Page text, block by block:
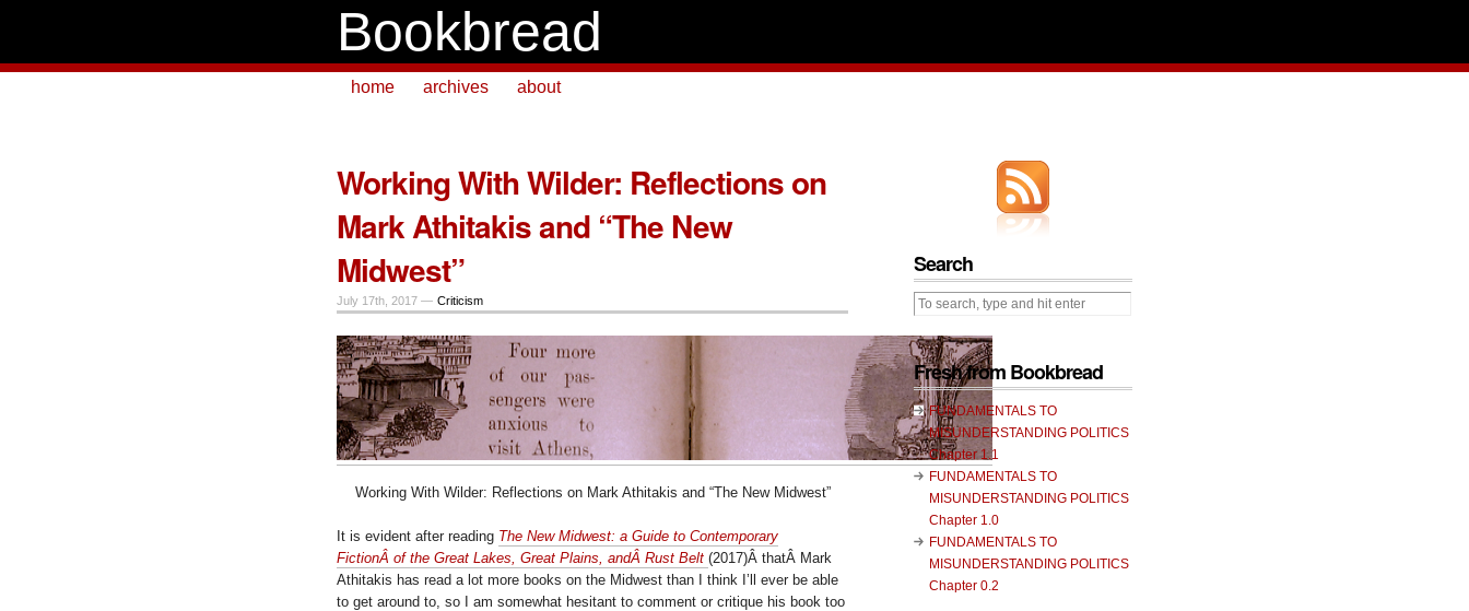
Bookbread
home archives about
Working With Wilder: Reflections on
Mark Athitakis and “The New
Midwest”
July 17th, 2017 — Criticism
Working With Wilder: Reflections on Mark Athitakis and “The New Midwest”
It is evident after reading The New Midwest: a Guide to Contemporary
FictionÂ of the Great Lakes, Great Plains, andÂ Rust Belt (2017)Â thatÂ Mark
Athitakis has read a lot more books on the Midwest than I think I’ll ever be able
to get around to, so I am somewhat hesitant to comment or critique his book too
Search
Fresh from Bookbread
FUNDAMENTALS TO
MISUNDERSTANDING POLITICS
Chapter 1.1
FUNDAMENTALS TO
MISUNDERSTANDING POLITICS
Chapter 1.0
FUNDAMENTALS TO
MISUNDERSTANDING POLITICS
Chapter 0.2